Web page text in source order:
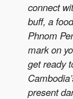
connect
buff, a
Phnom
mark on
get ready
present